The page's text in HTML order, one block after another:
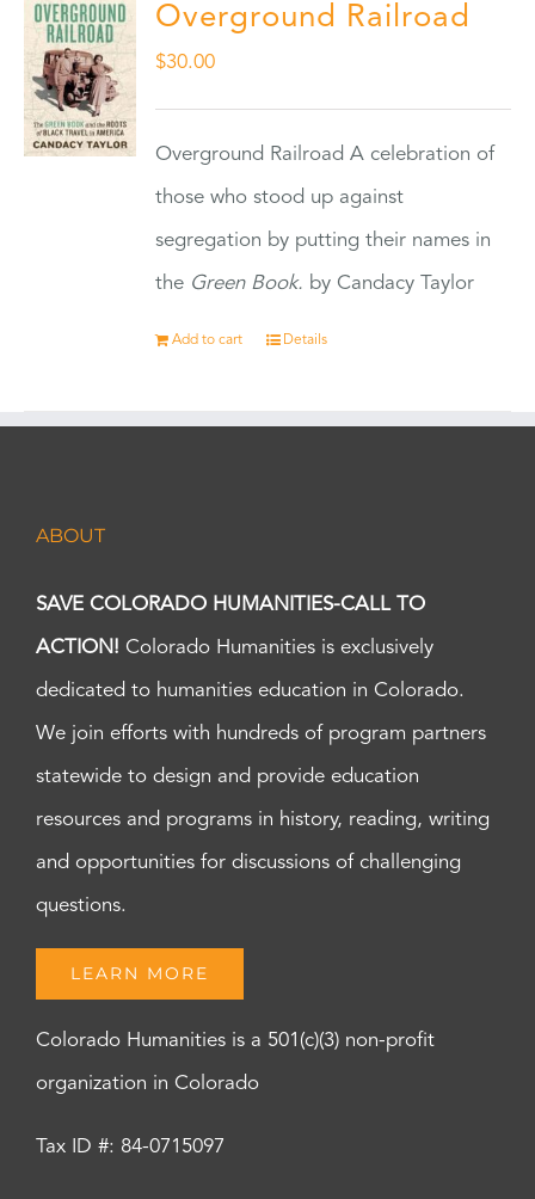
Overground Railroad
$30.00
Overground Railroad A celebration of
those who stood up against
segregation by putting their names in
the Green Book. by Candacy Taylor
Add to cart Details
ABOUT
SAVE COLORADO HUMANITIES-CALL TO
ACTION! Colorado Humanities is exclusively
dedicated to humanities education in Colorado.
We join efforts with hundreds of program partners
statewide to design and provide education
resources and programs in history, reading, writing
and opportunities for discussions of challenging
questions.
LEARN MORE
Colorado Humanities is a 501(c)(3) non-profit
organization in Colorado
Tax ID #: 84-0715097